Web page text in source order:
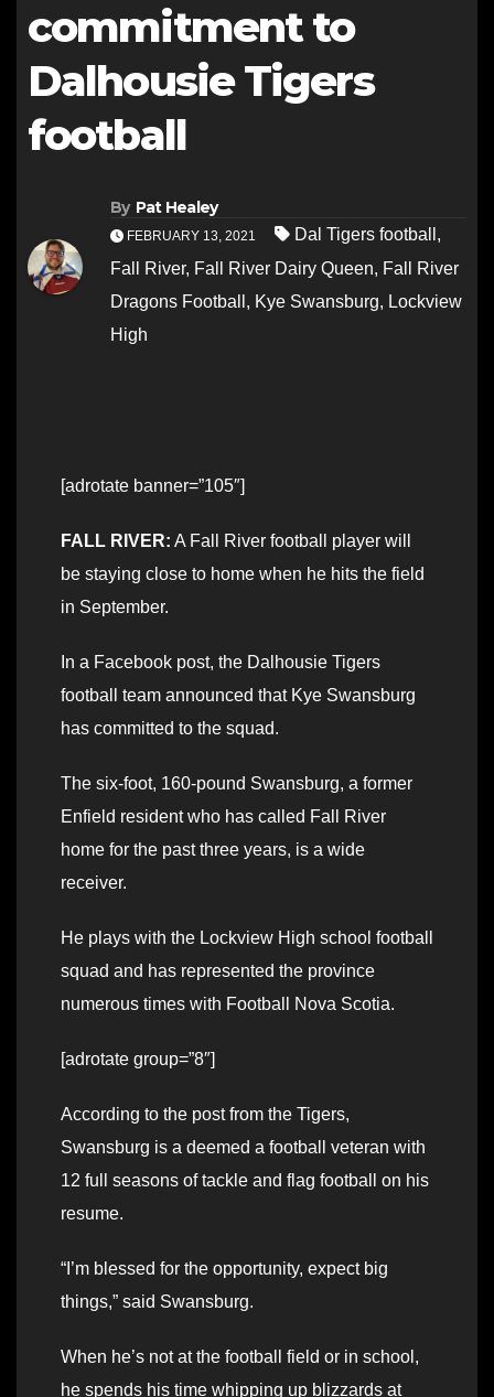
commitment to
Dalhousie Tigers
football
By Pat Healey
FEBRUARY 13, 2021 Dal Tigers football ,
Fall River, Fall River Dairy Queen, Fall River
Dragons Football , Kye Swansburg, Lockview
High
[adrotate banner=”105″]
FALL RIVER: A Fall River football player will
be staying close to home when he hits the field
in September.
In a Facebook post, the Dalhousie Tigers
football team announced that Kye Swansburg
has committed to the squad.
The six-foot, 160-pound Swansburg, a former
Enfield resident who has called Fall River
home for the past three years, is a wide
receiver.
He plays with the Lockview High school football
squad and has represented the province
numerous times with Football Nova Scotia.
[adrotate group=”8″]
According to the post from the Tigers,
Swansburg is a deemed a football veteran with
12 full seasons of tackle and flag football on his
resume.
“I’m blessed for the opportunity, expect big
things,” said Swansburg.
When he’s not at the football field or in school,
he spends his time whipping up blizzards at